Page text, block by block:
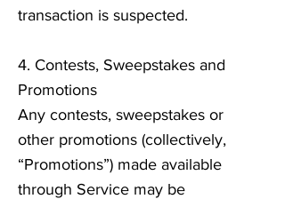
transaction is suspected.
4. Contests, Sweepstakes and
Promotions
Any contests, sweepstakes or
other promotions (collectively,
“Promotions”) made available
through Service may be